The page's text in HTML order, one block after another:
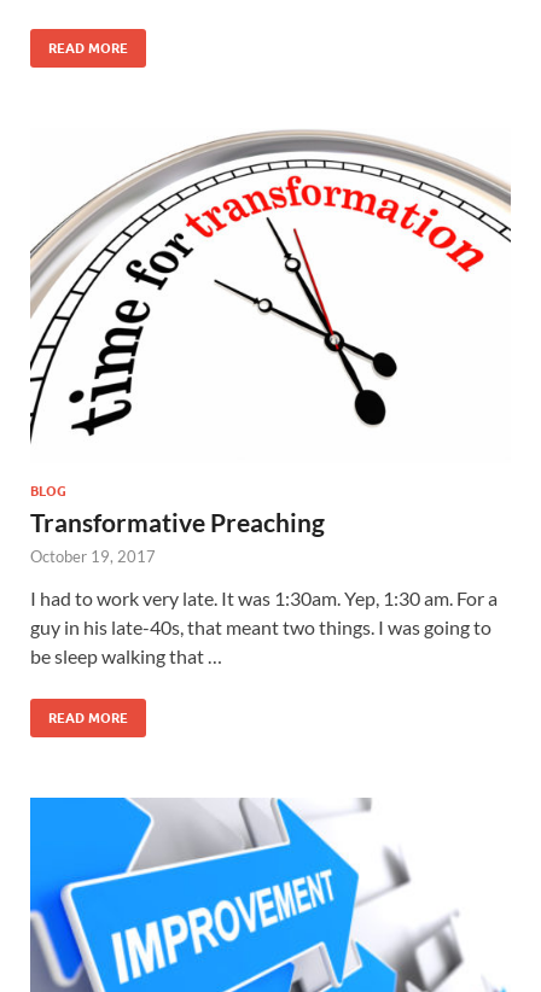
READ MORE
BLOG
Transformative Preaching
October 19, 2017
I had to work very late. It was 1:30am. Yep, 1:30 am. For a
guy in his late-40s, that meant two things. I was going to
be sleep walking that …
READ MORE